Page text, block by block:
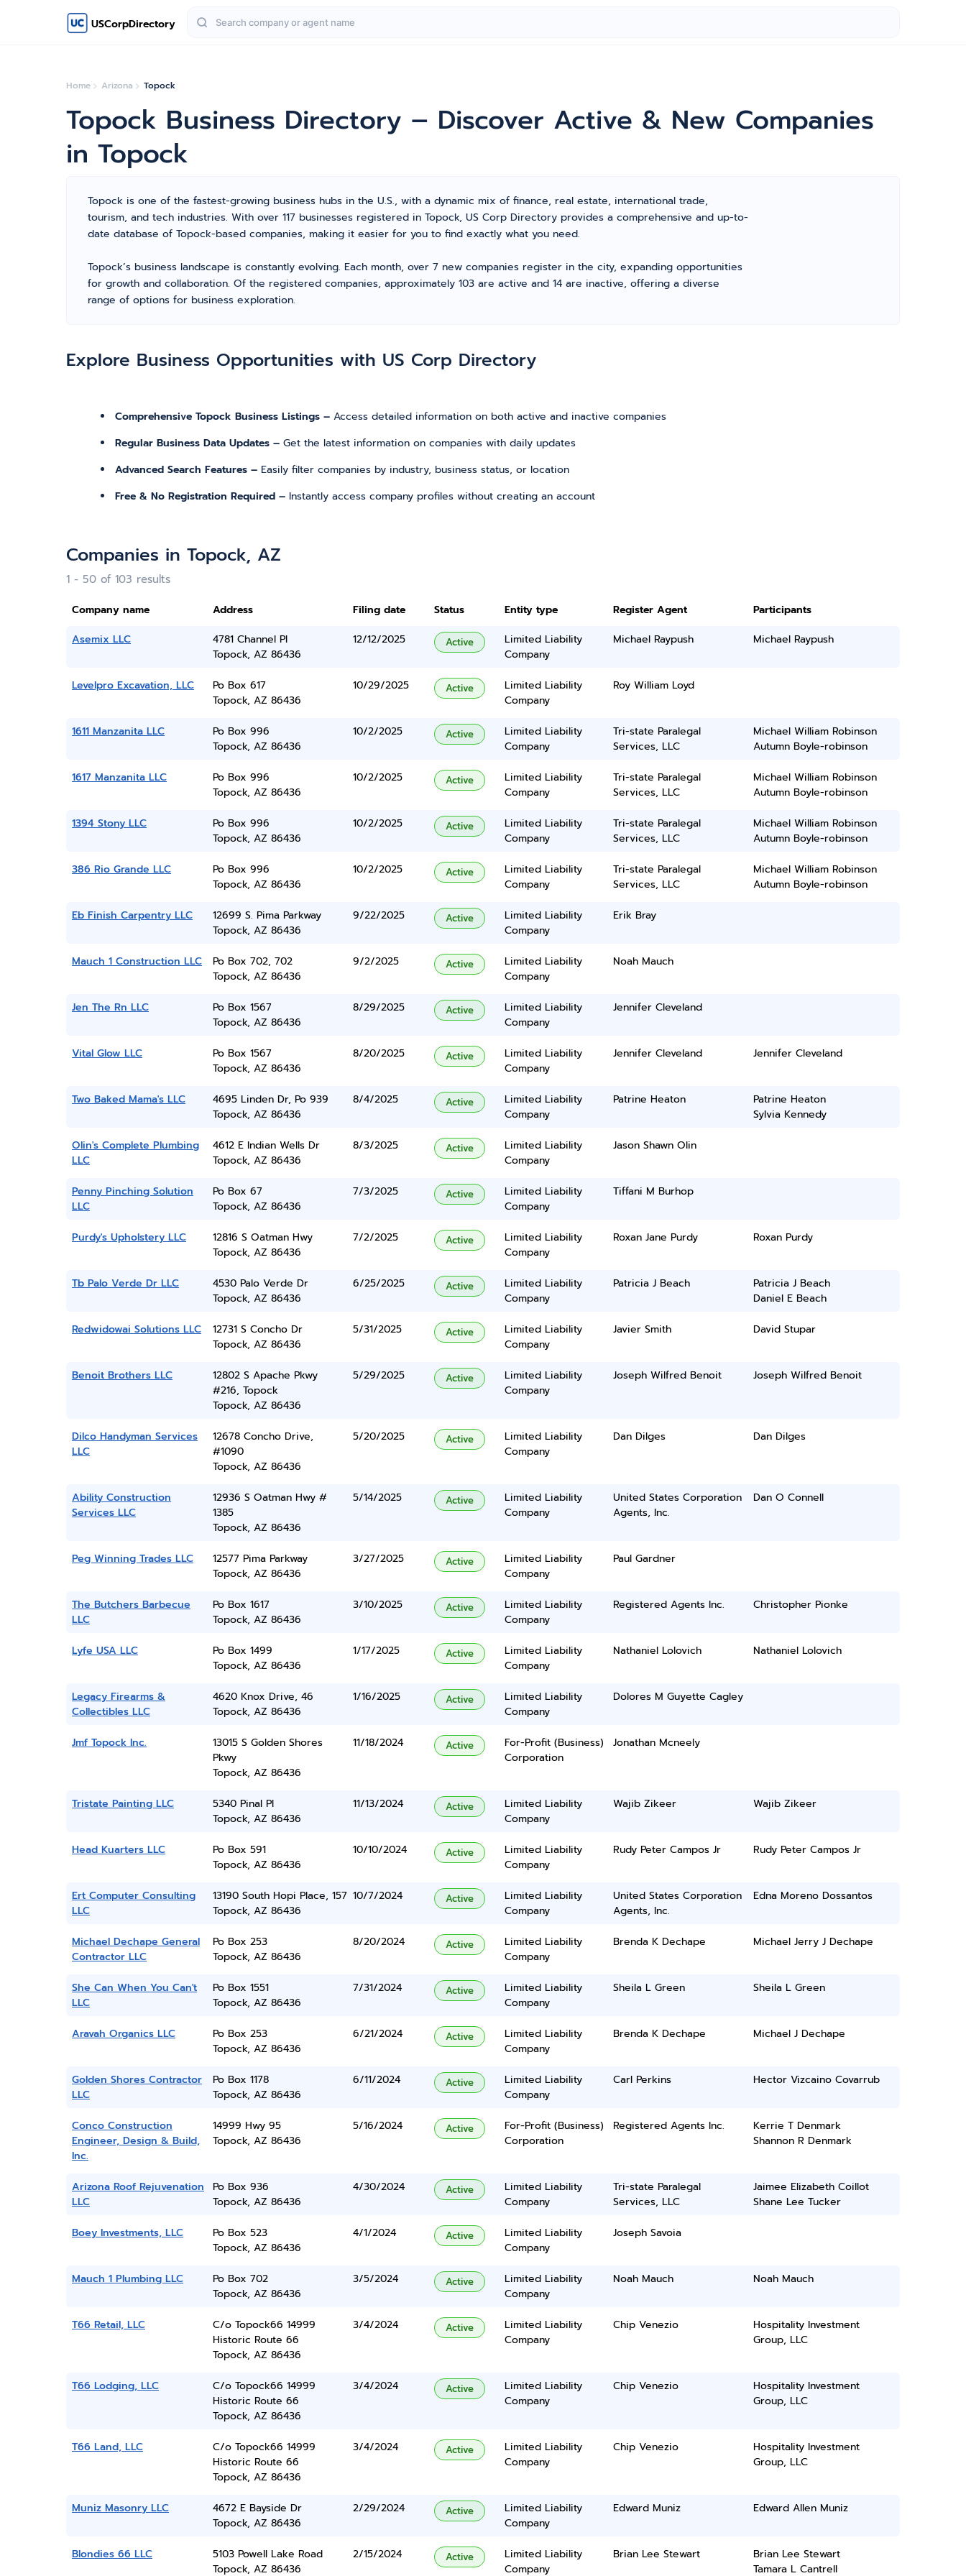
USCorpDirectory
Home Arizona Topock
Topock Business Directory – Discover Active & New Companies
in Topock
Topock is one of the fastest-growing business hubs in the U.S., with a dynamic mix of finance, real estate, international trade,
tourism, and tech industries. With over 117 businesses registered in Topock, US Corp Directory provides a comprehensive and up-to-
date database of Topock-based companies, making it easier for you to find exactly what you need.
Topock’s business landscape is constantly evolving. Each month, over 7 new companies register in the city, expanding opportunities
for growth and collaboration. Of the registered companies, approximately 103 are active and 14 are inactive, offering a diverse
range of options for business exploration.
Explore Business Opportunities with US Corp Directory
Comprehensive Topock Business Listings – Access detailed information on both active and inactive companies
Regular Business Data Updates – Get the latest information on companies with daily updates
Advanced Search Features – Easily filter companies by industry, business status, or location
Free & No Registration Required – Instantly access company profiles without creating an account
Companies in Topock, AZ
1 - 50 of 103 results
Company name Address Filing date Status Entity type Register Agent
Participants
Asemix LLC
4781 Channel Pl
Topock, AZ 86436
12/12/2025 Active
Limited Liability
Company
Michael Raypush Michael Raypush
Levelpro Excavation, LLC
Po Box 617
Topock, AZ 86436
10/29/2025 Active
Limited Liability
Company
Roy William Loyd
1611 Manzanita LLC
Po Box 996
Topock, AZ 86436
10/2/2025 Active
Limited Liability
Company
Tri-state Paralegal
Services, LLC
Michael William Robinson
Autumn Boyle-robinson
1617 Manzanita LLC
Po Box 996
Topock, AZ 86436
10/2/2025 Active
Limited Liability
Company
Tri-state Paralegal
Services, LLC
Michael William Robinson
Autumn Boyle-robinson
1394 Stony LLC
Po Box 996
Topock, AZ 86436
10/2/2025 Active
Limited Liability
Company
Tri-state Paralegal
Services, LLC
Michael William Robinson
Autumn Boyle-robinson
386 Rio Grande LLC
Po Box 996
Topock, AZ 86436
10/2/2025 Active
Limited Liability
Company
Tri-state Paralegal
Services, LLC
Michael William Robinson
Autumn Boyle-robinson
Eb Finish Carpentry LLC
12699 S. Pima Parkway
Topock, AZ 86436
9/22/2025 Active
Limited Liability
Company
Erik Bray
Mauch 1 Construction LLC
Po Box 702, 702
Topock, AZ 86436
9/2/2025 Active
Limited Liability
Company
Noah Mauch
Jen The Rn LLC
Po Box 1567
Topock, AZ 86436
8/29/2025 Active
Limited Liability
Company
Jennifer Cleveland
Vital Glow LLC
Po Box 1567
Topock, AZ 86436
8/20/2025 Active
Limited Liability
Company
Jennifer Cleveland Jennifer Cleveland
Two Baked Mama's LLC
4695 Linden Dr, Po 939
Topock, AZ 86436
8/4/2025 Active
Limited Liability
Company
Patrine Heaton
Patrine Heaton
Sylvia Kennedy
Olin's Complete Plumbing
LLC
4612 E Indian Wells Dr
Topock, AZ 86436
8/3/2025 Active
Limited Liability
Company
Jason Shawn Olin
Penny Pinching Solution
LLC
Po Box 67
Topock, AZ 86436
7/3/2025 Active
Limited Liability
Company
Tiffani M Burhop
Purdy's Upholstery LLC
12816 S Oatman Hwy
Topock, AZ 86436
7/2/2025 Active
Limited Liability
Company
Roxan Jane Purdy Roxan Purdy
Tb Palo Verde Dr LLC
4530 Palo Verde Dr
Topock, AZ 86436
6/25/2025 Active
Limited Liability
Company
Patricia J Beach
Patricia J Beach
Daniel E Beach
Redwidowai Solutions LLC
12731 S Concho Dr
Topock, AZ 86436
5/31/2025 Active
Limited Liability
Company
Javier Smith David Stupar
Benoit Brothers LLC
12802 S Apache Pkwy
#216, Topock
Topock, AZ 86436
5/29/2025 Active
Limited Liability
Company
Joseph Wilfred Benoit Joseph Wilfred Benoit
Dilco Handyman Services
LLC
12678 Concho Drive,
#1090
Topock, AZ 86436
5/20/2025 Active
Limited Liability
Company
Dan Dilges Dan Dilges
Ability Construction
Services LLC
12936 S Oatman Hwy #
1385
Topock, AZ 86436
5/14/2025 Active
Limited Liability
Company
United States Corporation
Agents, Inc.
Dan O Connell
Peg Winning Trades LLC
12577 Pima Parkway
Topock, AZ 86436
3/27/2025 Active
Limited Liability
Company
Paul Gardner
The Butchers Barbecue
LLC
Po Box 1617
Topock, AZ 86436
3/10/2025 Active
Limited Liability
Company
Registered Agents Inc. Christopher Pionke
Lyfe USA LLC
Po Box 1499
Topock, AZ 86436
1/17/2025 Active
Limited Liability
Company
Nathaniel Lolovich Nathaniel Lolovich
Legacy Firearms &
Collectibles LLC
4620 Knox Drive, 46
Topock, AZ 86436
1/16/2025 Active
Limited Liability
Company
Dolores M Guyette Cagley
Jmf Topock Inc.
13015 S Golden Shores
Pkwy
Topock, AZ 86436
11/18/2024 Active
For-Profit (Business)
Corporation
Jonathan Mcneely
Tristate Painting LLC
5340 Pinal Pl
Topock, AZ 86436
11/13/2024 Active
Limited Liability
Company
Wajib Zikeer Wajib Zikeer
Head Kuarters LLC
Po Box 591
Topock, AZ 86436
10/10/2024 Active
Limited Liability
Company
Rudy Peter Campos Jr Rudy Peter Campos Jr
Ert Computer Consulting
LLC
13190 South Hopi Place, 157
Topock, AZ 86436
10/7/2024 Active
Limited Liability
Company
United States Corporation
Agents, Inc.
Edna Moreno Dossantos
Michael Dechape General
Contractor LLC
Po Box 253
Topock, AZ 86436
8/20/2024 Active
Limited Liability
Company
Brenda K Dechape Michael Jerry J Dechape
She Can When You Can't
LLC
Po Box 1551
Topock, AZ 86436
7/31/2024 Active
Limited Liability
Company
Sheila L Green Sheila L Green
Aravah Organics LLC
Po Box 253
Topock, AZ 86436
6/21/2024 Active
Limited Liability
Company
Brenda K Dechape Michael J Dechape
Golden Shores Contractor
LLC
Po Box 1178
Topock, AZ 86436
6/11/2024 Active
Limited Liability
Company
Carl Perkins Hector Vizcaino Covarrub
Conco Construction
Engineer, Design & Build,
Inc.
14999 Hwy 95
Topock, AZ 86436
5/16/2024 Active
For-Profit (Business)
Corporation
Registered Agents Inc.
Kerrie T Denmark
Shannon R Denmark
Arizona Roof Rejuvenation
LLC
Po Box 936
Topock, AZ 86436
4/30/2024 Active
Limited Liability
Company
Tri-state Paralegal
Services, LLC
Jaimee Elizabeth Coillot
Shane Lee Tucker
Boey Investments, LLC
Po Box 523
Topock, AZ 86436
4/1/2024 Active
Limited Liability
Company
Joseph Savoia
Mauch 1 Plumbing LLC
Po Box 702
Topock, AZ 86436
3/5/2024 Active
Limited Liability
Company
Noah Mauch Noah Mauch
T66 Retail, LLC
C/o Topock66 14999
Historic Route 66
Topock, AZ 86436
3/4/2024 Active
Limited Liability
Company
Chip Venezio
Hospitality Investment
Group, LLC
T66 Lodging, LLC
C/o Topock66 14999
Historic Route 66
Topock, AZ 86436
3/4/2024 Active
Limited Liability
Company
Chip Venezio
Hospitality Investment
Group, LLC
T66 Land, LLC
C/o Topock66 14999
Historic Route 66
Topock, AZ 86436
3/4/2024 Active
Limited Liability
Company
Chip Venezio
Hospitality Investment
Group, LLC
Muniz Masonry LLC
4672 E Bayside Dr
Topock, AZ 86436
2/29/2024 Active
Limited Liability
Company
Edward Muniz Edward Allen Muniz
Blondies 66 LLC
5103 Powell Lake Road
Topock, AZ 86436
2/15/2024 Active
Limited Liability
Company
Brian Lee Stewart
Brian Lee Stewart
Tamara L Cantrell